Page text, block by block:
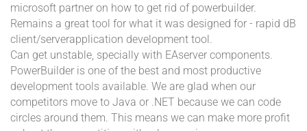
microsoft partner on how to get rid of powerbuilder.
Remains a great tool for what it was designed for - rapid dB
client/serverapplication development tool.
Can get unstable, specially with EAserver components.
PowerBuilder is one of the best and most productive
development tools available. We are glad when our
competitors move to Java or .NET because we can code
circles around them. This means we can make more profit